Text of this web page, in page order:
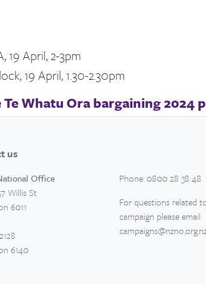
19 April, 2-3pm
19 April, 1.30-2.30pm
Whatu Ora bargaining 2024
us
Office
Willis St
6011
6140
Phone: 0800 28 38 48
For questions related
campaign please email